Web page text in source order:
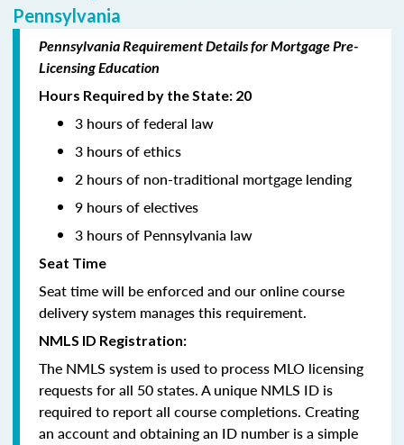
Pennsylvania
Pennsylvania Requirement Details for Mortgage Pre-
Licensing Education
Hours Required by the State: 20
3 hours of federal law
3 hours of ethics
2 hours of non-traditional mortgage lending
9 hours of electives
3 hours of Pennsylvania law
Seat Time
Seat time will be enforced and our online course
delivery system manages this requirement.
NMLS ID Registration:
The NMLS system is used to process MLO licensing
requests for all 50 states. A unique NMLS ID is
required to report all course completions. Creating
an account and obtaining an ID number is a simple